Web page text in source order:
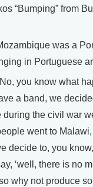
“Bumping” from
was a
in Portuguese
you know what
a band, we
during the civil war
went to
decide to, you
‘well, there is no
why not produce